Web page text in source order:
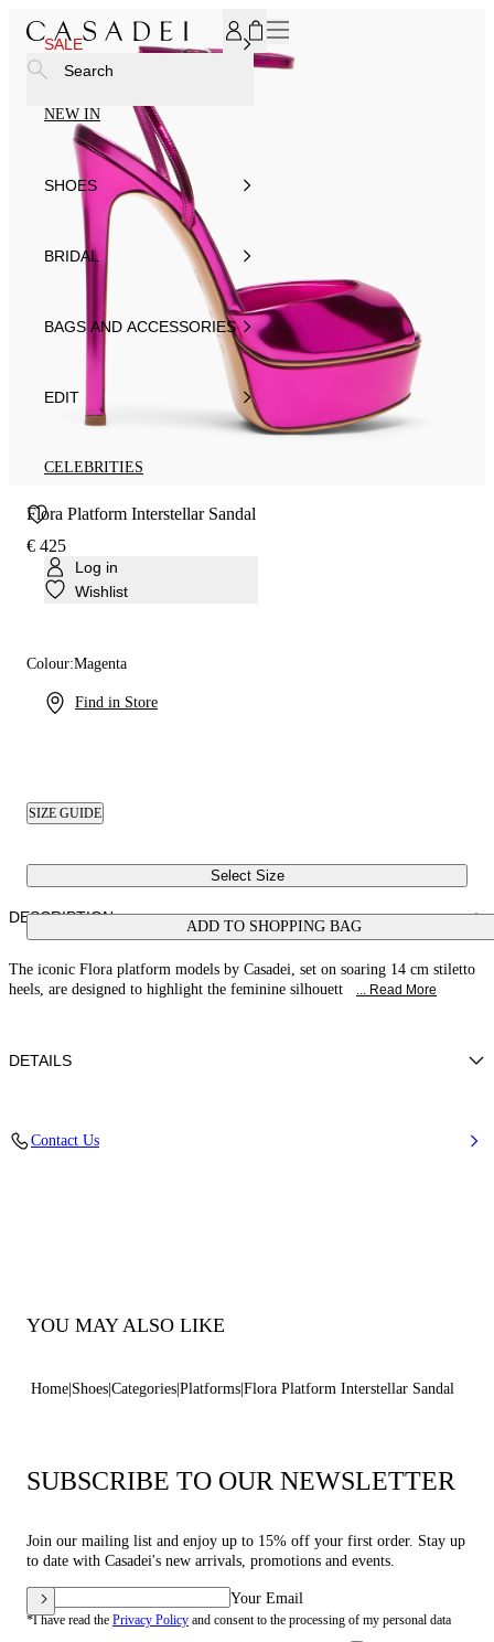
SALE
NEW IN
SHOES
BRIDAL
BAGS AND ACCESSORIES
EDIT
CELEBRITIES
Log in
Wishlist
Find in Store
Search
Flora Platform Interstellar Sandal
€ 425
Colour:Magenta
SIZE GUIDE
Select Size
ADD TO SHOPPING BAG
DESCRIPTION
The iconic Flora platform models by Casadei, set on soaring 14 cm stiletto
heels, are designed to highlight the feminine silhouett
... Read More
DETAILS
100% Made in Italy
Contact Us
YOU MAY ALSO LIKE
Home Shoes Categories Platforms Flora Platform Interstellar Sandal
SUBSCRIBE TO OUR NEWSLETTER
Join our mailing list and enjoy up to 15% off your first order. Stay up
to date with Casadei's new arrivals, promotions and events.
Your Email
*I have read the Privacy Policy and consent to the processing of my personal data